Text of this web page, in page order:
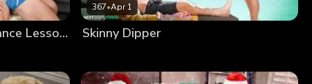
Member Fantasies: Lapdance Lessons
367•Apr 1
Skinny Dipper